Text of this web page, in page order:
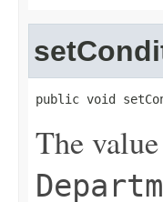
public void
The